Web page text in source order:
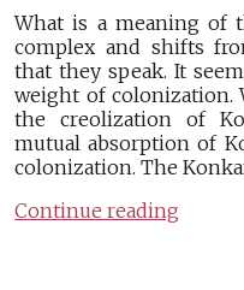
What is a meaning of
complex and shifts
that they speak. It
weight of colonization.
the creolization of
mutual absorption of
colonization. The
Continue reading